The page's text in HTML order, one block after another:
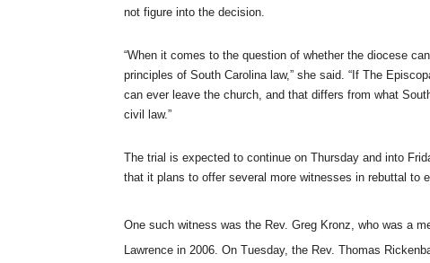
not figure into the decision.
“When it comes to the question of whether the diocese
principles of South Carolina law,” she said. “If The
can ever leave the church, and that differs from what
civil law.”
The trial is expected to continue on Thursday and into
that it plans to offer several more witnesses in rebuttal to
One such witness was the Rev. Greg Kronz, who was a
Lawrence in 2006. On Tuesday, the Rev. Thomas